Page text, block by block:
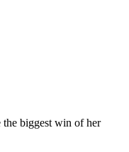
the biggest win of her